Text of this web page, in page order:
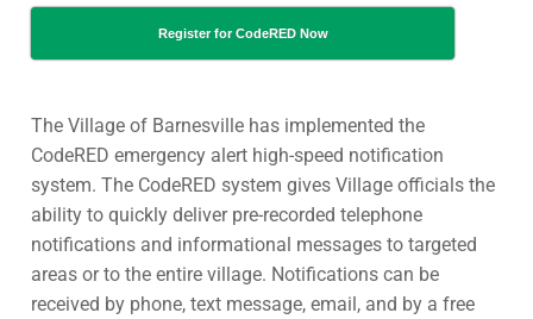
Register for CodeRED Now
The Village of Barnesville has implemented the
CodeRED emergency alert high-speed notification
system. The CodeRED system gives Village officials the
ability to quickly deliver pre-recorded telephone
notifications and informational messages to targeted
areas or to the entire village. Notifications can be
received by phone, text message, email, and by a free